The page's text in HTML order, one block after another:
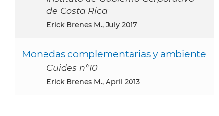
de Costa Rica
Erick Brenes M., July 2017
Monedas complementarias y ambiente
Cuides n°10
Erick Brenes M., April 2013